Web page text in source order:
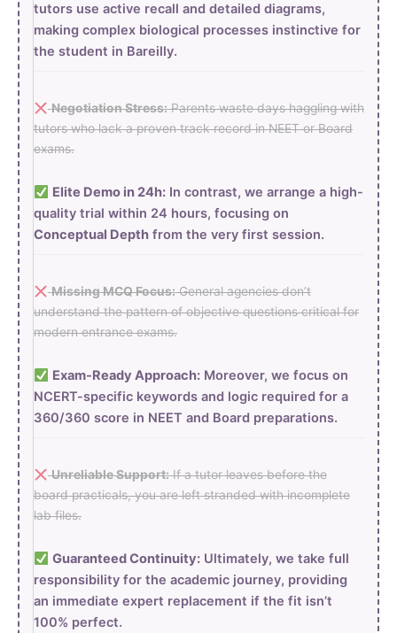
tutors use active recall and detailed diagrams,
making complex biological processes instinctive for
the student in Bareilly.
Negotiation Stress:Parents waste days haggling with
tutors who lack a proven track record in NEET or Board
exams.
Elite Demo in 24h:In contrast, we arrange a high-
quality trial within 24 hours, focusing on
Conceptual Depth from the very first session.
Missing MCQ Focus:General agencies don’t
understand the pattern of objective questions critical for
modern entrance exams.
Exam-Ready Approach:Moreover, we focus on
NCERT-specific keywords and logic required for a
360/360 score in NEET and Board preparations.
Unreliable Support:If a tutor leaves before the
board practicals, you are left stranded with incomplete
lab files.
Guaranteed Continuity:Ultimately, we take full
responsibility for the academic journey, providing
an immediate expert replacement if the fit isn’t
100% perfect.